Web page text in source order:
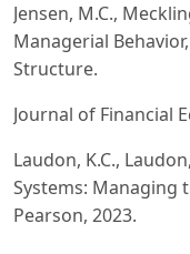
Jensen, M.C.,
Managerial
Structure.
Journal of Financial
Laudon, K.C.,
Systems: Managing
Pearson, 2023.